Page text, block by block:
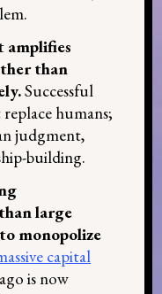
amplifies
than
Successful
humans;
judgment,
building.
large
monopolize
capital
is now